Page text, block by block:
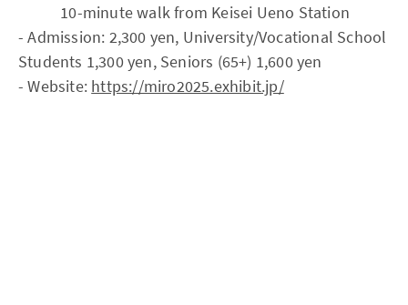
10-minute walk from Keisei Ueno Station
- Admission: 2,300 yen, University/Vocational School
Students 1,300 yen, Seniors (65+) 1,600 yen
- Website: https://miro2025.exhibit.jp/